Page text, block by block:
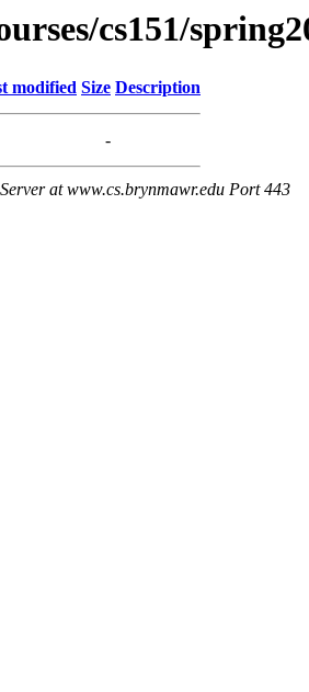
cs151/
modified Size Description
-
at www.cs.brynmawr.edu Port 443